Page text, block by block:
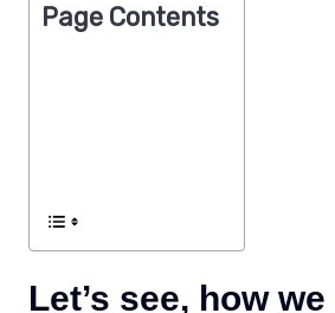
Page Contents
Let’s see, how